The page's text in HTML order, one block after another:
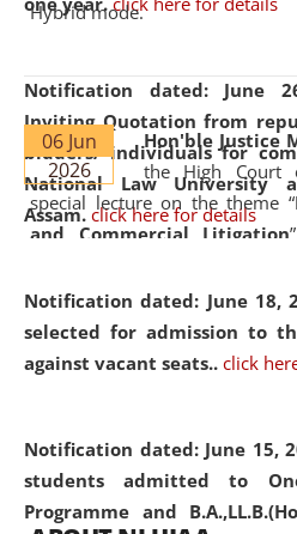
Notification dated: June
Inviting Quotation from
bidders/ individuals for
National Law University
Assam. click here for details
Notification dated: June 18,
selected for admission to
against vacant seats.. click
Notification dated: June 15,
students admitted to
Programme and
Hybrid mode.
06 Jun
2026
Hon'ble Justice
the High Court
special lecture on the theme “
and Commercial Litigation
evolving legal profession,
of Artificial Intelligence (AI),
(ADR) mechanisms, and
05 Jun
On the occasion